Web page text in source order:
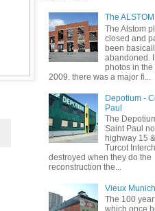
The
The Alstom
closed and
been
abandoned.
photos in the
2009. there was a major fi...
Depotium -
Paul
The
Saint Paul
highway 15
Turcot
destroyed when they do the
reconstruction the...
Vieux
The 100
which once